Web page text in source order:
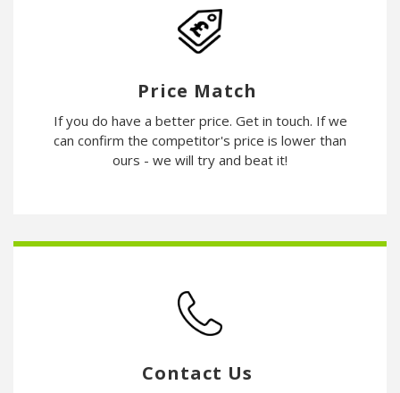
Price Match
If you do have a better price. Get in touch. If we
can confirm the competitor's price is lower than
ours - we will try and beat it!
Contact Us